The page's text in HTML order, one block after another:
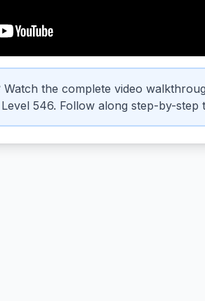
Watch the complete video
546. Follow along step-by-step